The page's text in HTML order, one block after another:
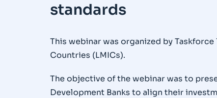
standards
This webinar was organized by
Countries (LMICs).
The objective of the webinar was to
Development Banks to align their